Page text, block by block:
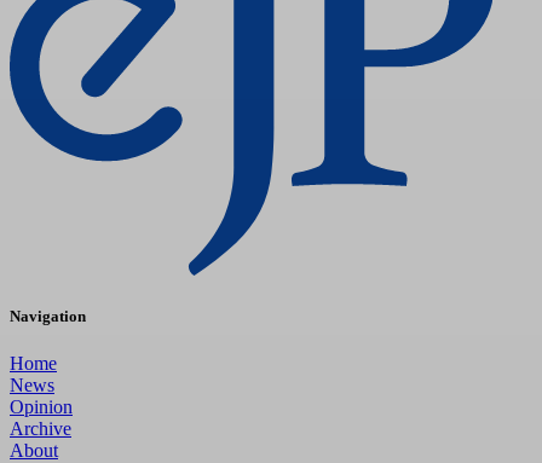
Navigation
Home
News
Opinion
Archive
About